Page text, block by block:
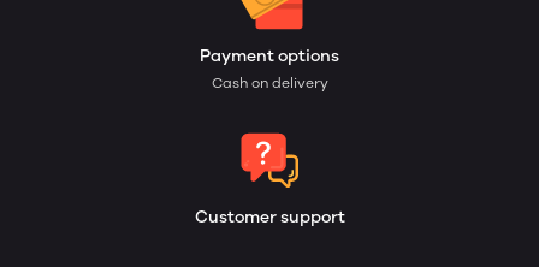
Payment options
Cash on delivery
Customer support